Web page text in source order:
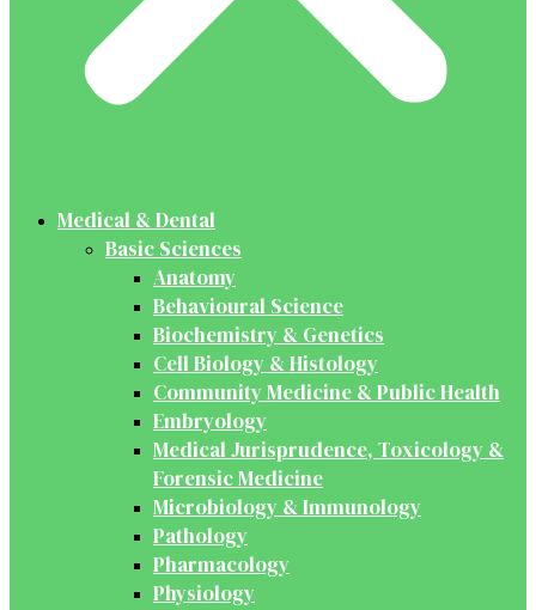
Medical & Dental
Basic Sciences
Anatomy
Behavioural Science
Biochemistry & Genetics
Cell Biology & Histology
Community Medicine & Public Health
Embryology
Medical Jurisprudence, Toxicology &
Forensic Medicine
Microbiology & Immunology
Pathology
Pharmacology
Physiology